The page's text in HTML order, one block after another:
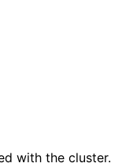
with the cluster.